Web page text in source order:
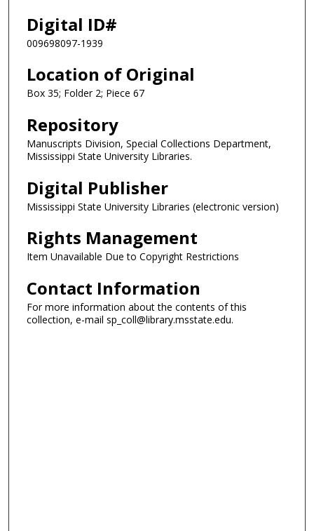
Digital ID#
009698097-1939
Location of Original
Box 35; Folder 2; Piece 67
Repository
Manuscripts Division, Special Collections Department,
Mississippi State University Libraries.
Digital Publisher
Mississippi State University Libraries (electronic version)
Rights Management
Item Unavailable Due to Copyright Restrictions
Contact Information
For more information about the contents of this
collection, e-mail sp_coll@library.msstate.edu.